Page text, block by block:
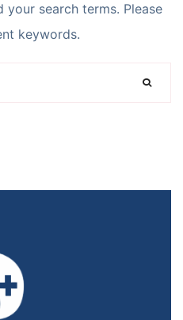
search terms. Please
keywords.